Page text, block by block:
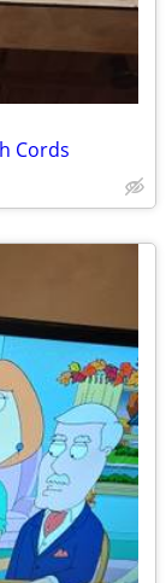
Cords